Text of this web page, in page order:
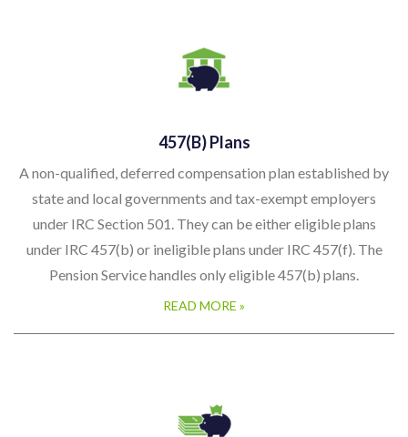
457(b) Plans
A non-qualified, deferred compensation plan established by
state and local governments and tax-exempt employers
under IRC Section 501. They can be either eligible plans
under IRC 457(b) or ineligible plans under IRC 457(f). The
Pension Service handles only eligible 457(b) plans.
READ MORE »